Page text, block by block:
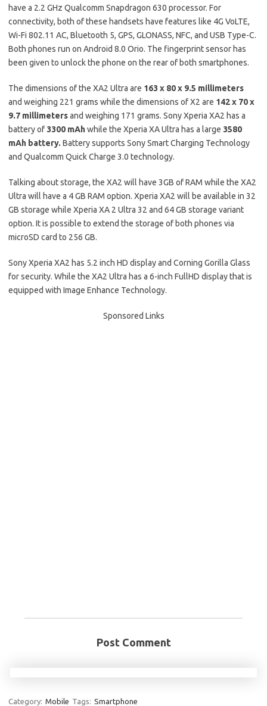
have a 2.2 GHz Qualcomm Snapdragon 630 processor. For
connectivity, both of these handsets have features like 4G VoLTE,
Wi-Fi 802.11 AC, Bluetooth 5, GPS, GLONASS, NFC, and USB Type-C.
Both phones run on Android 8.0 Orio. The fingerprint sensor has
been given to unlock the phone on the rear of both smartphones.
The dimensions of the XA2 Ultra are 163 x 80 x 9.5 millimeters
and weighing 221 grams while the dimensions of X2 are 142 x 70 x
9.7 millimetersand weighing 171 grams. Sony Xperia XA2 has a
battery of 3300 mAhwhile the Xperia XA Ultra has a large 3580
mAh battery. Battery supports Sony Smart Charging Technology
and Qualcomm Quick Charge 3.0 technology.
Talking about storage, the XA2 will have 3GB of RAM while the XA2
Ultra will have a 4 GB RAM option. Xperia XA2 will be available in 32
GB storage while Xperia XA 2 Ultra 32 and 64 GB storage variant
option. It is possible to extend the storage of both phones via
microSD card to 256 GB.
Sony Xperia XA2 has 5.2 inch HD display and Corning Gorilla Glass
for security. While the XA2 Ultra has a 6-inch FullHD display that is
equipped with Image Enhance Technology.
Sponsored Links
Post Comment
Category: Mobile Tags: Smartphone